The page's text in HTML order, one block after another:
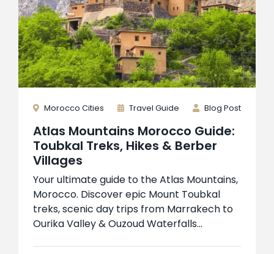
Morocco Cities Travel Guide Blog Post
Atlas Mountains Morocco Guide:
Toubkal Treks, Hikes & Berber
Villages
Your ultimate guide to the Atlas Mountains,
Morocco. Discover epic Mount Toubkal
treks, scenic day trips from Marrakech to
Ourika Valley & Ouzoud Waterfalls...